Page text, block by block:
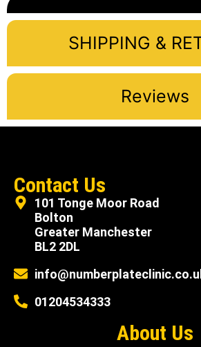
SHIPPING &
Reviews
Contact Us
101 Tonge Moor Road
Bolton
Greater Manchester
BL2 2DL
01204534333
About Us